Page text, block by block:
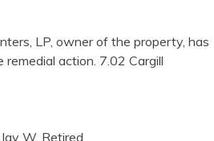
LP, owner of the property, has
action. 7.02 Cargill
W. Retired